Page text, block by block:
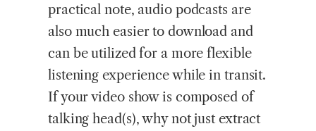
practical note, audio podcasts are
also much easier to download and
can be utilized for a more flexible
listening experience while in transit.
If your video show is composed of
talking head(s), why not just extract